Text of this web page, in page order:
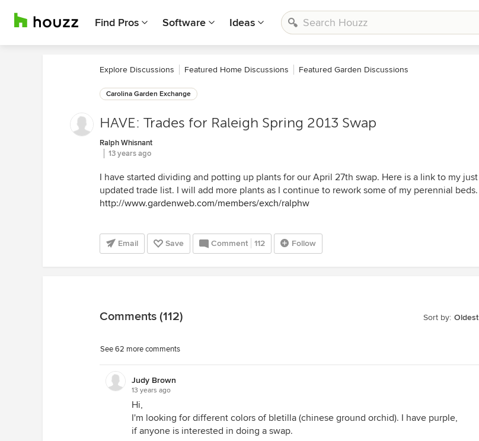
Find Pros Software Ideas
Explore Discussions Featured Home Discussions Featured Garden Discussions
Carolina Garden Exchange
HAVE: Trades for Raleigh Spring 2013 Swap
Ralph Whisnant
13 years ago
I have started dividing and potting up plants for our April 27th swap. Here is a link to my just
updated trade list. I will add more plants as I continue to rework some of my perennial beds.
http://www.gardenweb.com/members/exch/ralphw
Email Save Comment 112 Follow
Sort by: Oldest
Comments (112)
See 62 more comments
Judy Brown
13 years ago
Hi,
I'm looking for different colors of bletilla (chinese ground orchid). I have purple,
if anyone is interested in doing a swap.